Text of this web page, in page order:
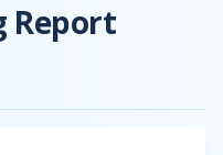
Report